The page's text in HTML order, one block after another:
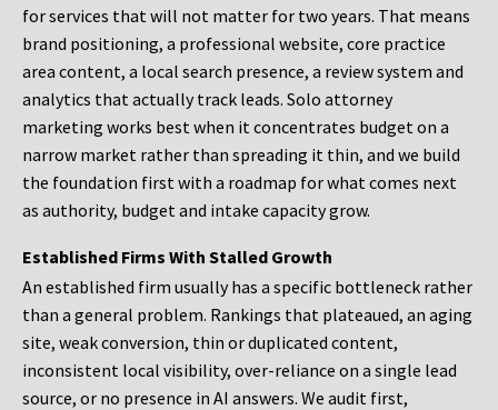
for services that will not matter for two years. That means
brand positioning, a professional website, core practice
area content, a local search presence, a review system and
analytics that actually track leads. Solo attorney
marketing works best when it concentrates budget on a
narrow market rather than spreading it thin, and we build
the foundation first with a roadmap for what comes next
as authority, budget and intake capacity grow.
Established Firms With Stalled Growth
An established firm usually has a specific bottleneck rather
than a general problem. Rankings that plateaued, an aging
site, weak conversion, thin or duplicated content,
inconsistent local visibility, over-reliance on a single lead
source, or no presence in AI answers. We audit first,